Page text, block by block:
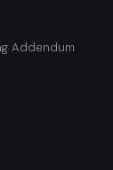
Addendum